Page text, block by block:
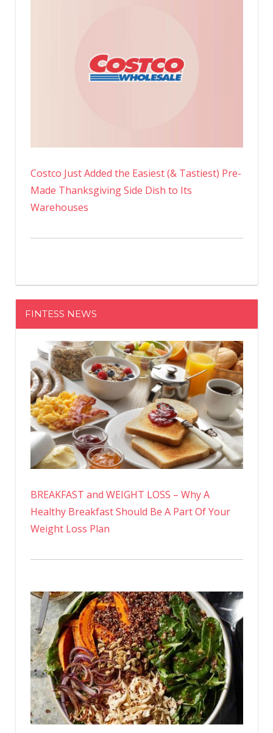
Costco Just Added the Easiest (& Tastiest) Pre-
Made Thanksgiving Side Dish to Its
Warehouses
FINTESS NEWS
BREAKFAST and WEIGHT LOSS – Why A
Healthy Breakfast Should Be A Part Of Your
Weight Loss Plan